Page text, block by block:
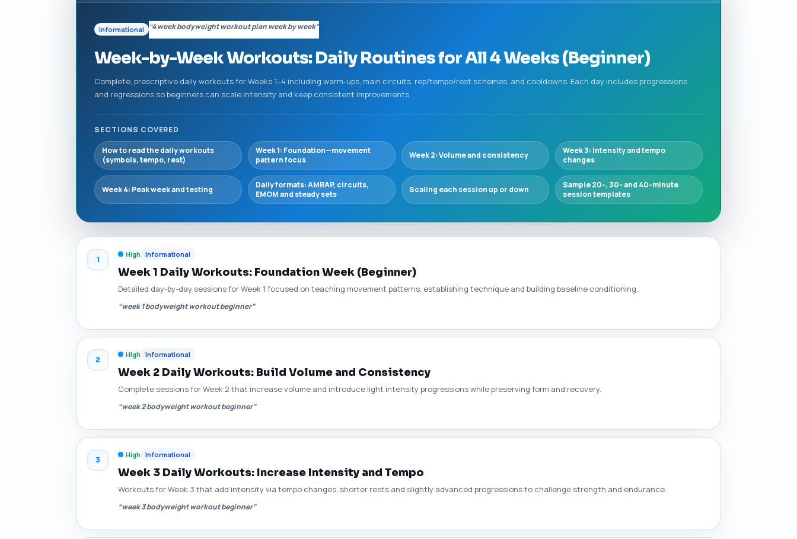
Informational “4 week bodyweight workout plan week by week”
Week-by-Week Workouts: Daily Routines for All 4 Weeks (Beginner)
Complete, prescriptive daily workouts for Weeks 1–4 including warm-ups, main circuits, rep/tempo/rest schemes, and cooldowns. Each day includes progressions
and regressions so beginners can scale intensity and keep consistent improvements.
SECTIONS COVERED
How to read the daily workouts
(symbols, tempo, rest)
Week 1: Foundation—movement
pattern focus
Week 2: Volume and consistency
Week 3: Intensity and tempo
changes
Week 4: Peak week and testing
Daily formats: AMRAP, circuits,
EMOM and steady sets
Scaling each session up or down
Sample 20-, 30- and 40-minute
session templates
1
High Informational
Week 1 Daily Workouts: Foundation Week (Beginner)
Detailed day-by-day sessions for Week 1 focused on teaching movement patterns, establishing technique and building baseline conditioning.
“week 1 bodyweight workout beginner”
2
High Informational
Week 2 Daily Workouts: Build Volume and Consistency
Complete sessions for Week 2 that increase volume and introduce light intensity progressions while preserving form and recovery.
“week 2 bodyweight workout beginner”
3
High Informational
Week 3 Daily Workouts: Increase Intensity and Tempo
Workouts for Week 3 that add intensity via tempo changes, shorter rests and slightly advanced progressions to challenge strength and endurance.
“week 3 bodyweight workout beginner”